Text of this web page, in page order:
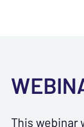
This webinar